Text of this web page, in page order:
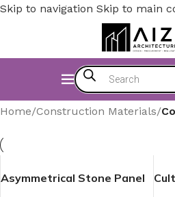
Skip to navigation Skip to main
Home/Construction Materials/
Asymmetrical Stone Panel